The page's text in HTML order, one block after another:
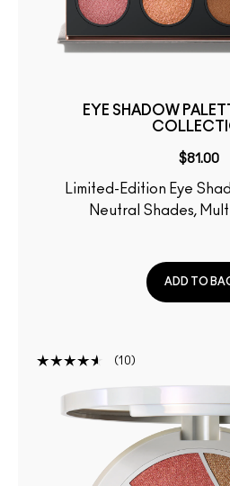
EYE SHADOW
$81.00
Limited-Edition Eye Shadow Palette, New
Neutral Shades,
ADD TO
10